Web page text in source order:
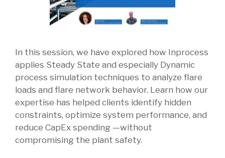
In this session, we have explored how Inprocess
applies Steady State and especially Dynamic
process simulation techniques to analyze flare
loads and flare network behavior. Learn how our
expertise has helped clients identify hidden
constraints, optimize system performance, and
reduce CapEx spending —without
compromising the plant safety.